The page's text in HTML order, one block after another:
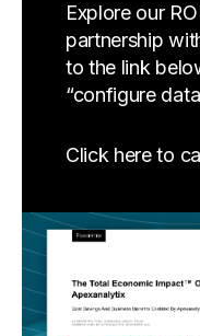
Explore our
partnership
to the link
“configure
Click here to